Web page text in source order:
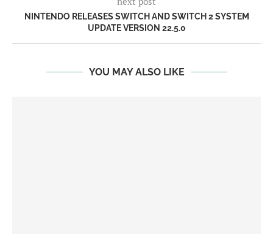
NINTENDO RELEASES SWITCH AND SWITCH 2 SYSTEM
UPDATE VERSION 22.5.0
YOU MAY ALSO LIKE